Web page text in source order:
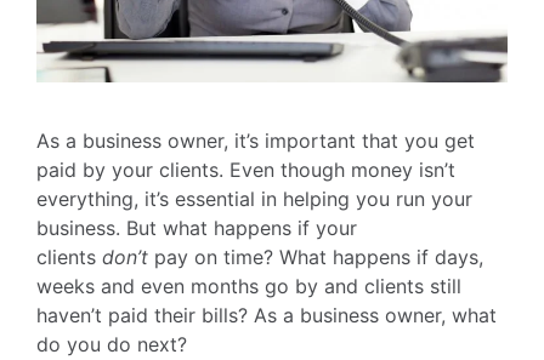
As a business owner, it’s important that you get
paid by your clients. Even though money isn’t
everything, it’s essential in helping you run your
business. But what happens if your
clients don’t pay on time? What happens if days,
weeks and even months go by and clients still
haven’t paid their bills? As a business owner, what
do you do next?